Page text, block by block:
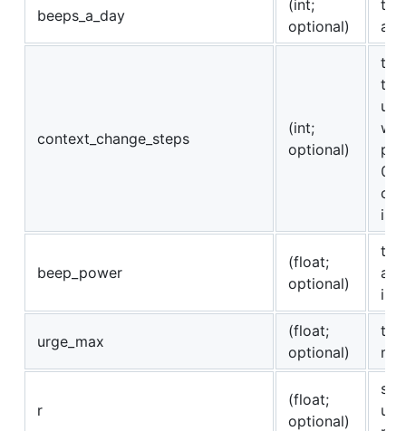
beeps_a_day
(int;
optional)
the
context_change_steps
(int;
optional)
the
the
0
is
beep_power
(float;
optional)
the
is
urge_max
(float;
optional)
the
r
(float;
optional)